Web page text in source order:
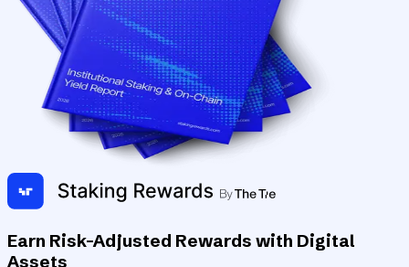
Earn Risk-Adjusted Rewards with Digital
Assets